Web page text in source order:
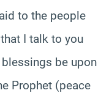
to the people
I talk to you
be upon
Prophet (peace